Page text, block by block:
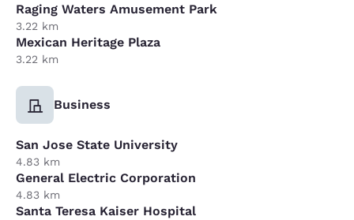
Raging Waters Amusement Park
3.22 km
Mexican Heritage Plaza
3.22 km
Business
San Jose State University
4.83 km
General Electric Corporation
4.83 km
Santa Teresa Kaiser Hospital